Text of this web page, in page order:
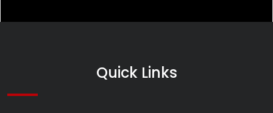
Quick Links